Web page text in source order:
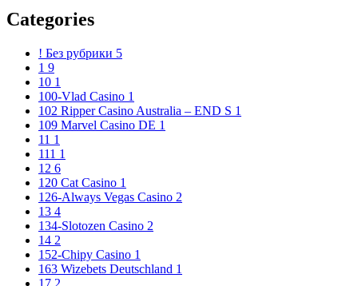
Categories
! Без рубрики 5
1 9
10 1
100-Vlad Casino 1
102 Ripper Casino Australia – END S 1
109 Marvel Casino DE 1
11 1
111 1
12 6
120 Cat Casino 1
126-Always Vegas Casino 2
13 4
134-Slotozen Casino 2
14 2
152-Chipy Casino 1
163 Wizebets Deutschland 1
17 2